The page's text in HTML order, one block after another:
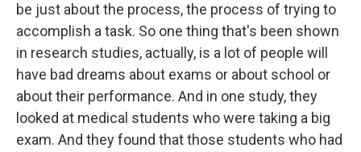
be just about the process, the process of trying to
accomplish a task. So one thing that's been shown
in research studies, actually, is a lot of people will
have bad dreams about exams or about school or
about their performance. And in one study, they
looked at medical students who were taking a big
exam. And they found that those students who had